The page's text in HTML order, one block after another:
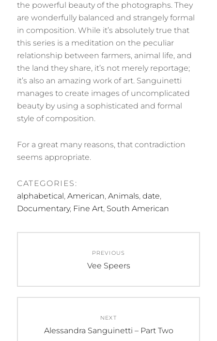
the powerful beauty of the photographs. They
are wonderfully balanced and strangely formal
in composition. While it’s absolutely true that
this series is a meditation on the peculiar
relationship between farmers, animal life, and
the land they share, it’s not merely reportage;
it’s also an amazing work of art. Sanguinetti
manages to create images of uncomplicated
beauty by using a sophisticated and formal
style of composition.
For a great many reasons, that contradiction
seems appropriate.
CATEGORIES:
alphabetical, American, Animals, date,
Documentary, Fine Art, South American
navigation
PREVIOUS
Previous
Vee Speers
NEXT
Next
Alessandra Sanguinetti – Part Two